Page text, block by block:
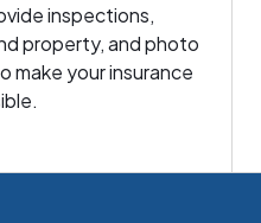
inspections,
property, and photo
your insurance